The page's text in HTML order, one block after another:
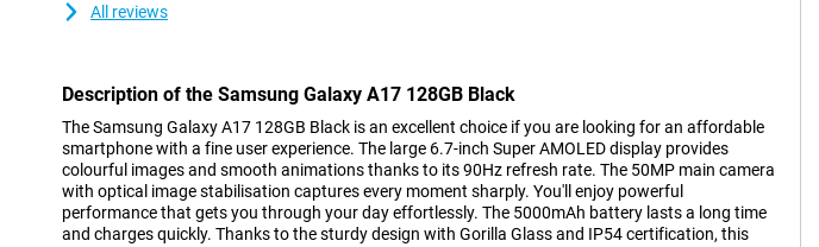
All reviews
Description of the Samsung Galaxy A17 128GB Black
The Samsung Galaxy A17 128GB Black is an excellent choice if you are looking for an affordable
smartphone with a fine user experience. The large 6.7-inch Super AMOLED display provides
colourful images and smooth animations thanks to its 90Hz refresh rate. The 50MP main camera
with optical image stabilisation captures every moment sharply. You'll enjoy powerful
performance that gets you through your day effortlessly. The 5000mAh battery lasts a long time
and charges quickly. Thanks to the sturdy design with Gorilla Glass and IP54 certification, this